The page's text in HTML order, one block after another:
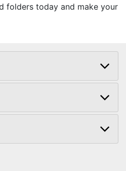
folders today and make your